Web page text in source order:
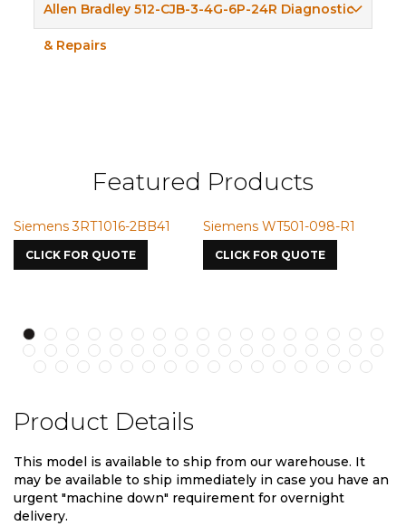
Allen Bradley 512-CJB-3-4G-6P-24R Diagnostic
& Repairs
Featured Products
Siemens 3RT1016-2BB41
CLICK FOR QUOTE
Siemens WT501-098-R1
CLICK FOR QUOTE
Product Details
This model is available to ship from our warehouse. It
may be available to ship immediately in case you have an
urgent "machine down" requirement for overnight
delivery.